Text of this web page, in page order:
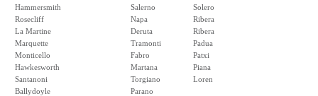
Hammersmith
Rosecliff
La Martine
Marquette
Monticello
Hawkesworth
Santanoni
Ballydoyle
Salerno
Napa
Deruta
Tramonti
Fabro
Martana
Torgiano
Parano
Solero
Ribera
Ribera
Padua
Patxi
Piana
Loren